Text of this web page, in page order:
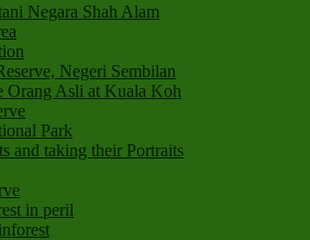
Negara Shah Alam
Negeri Sembilan
Orang Asli at Kuala Koh
Park
and taking their Portraits
in peril